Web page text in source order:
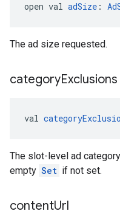
open val adSize :
The ad size requested.
categoryExclusions
val
The slot-level ad
empty Set if not set.
contentUrl